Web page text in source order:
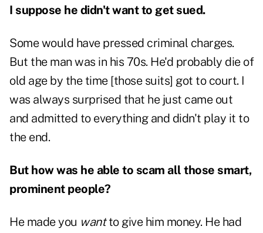
I suppose he didn't want to get sued.
Some would have pressed criminal charges.
But the man was in his 70s. He'd probably die of
old age by the time [those suits] got to court. I
was always surprised that he just came out
and admitted to everything and didn't play it to
the end.
But how was he able to scam all those smart,
prominent people?
He made you wantto give him money. He had